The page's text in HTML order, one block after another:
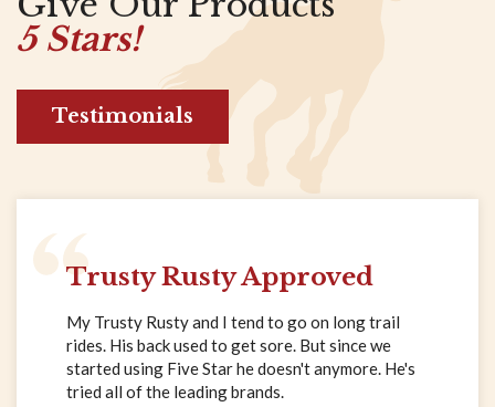
5 Stars!
Testimonials
Trusty Rusty Approved
My Trusty Rusty and I tend to go on long trail
rides. His back used to get sore. But since we
started using Five Star he doesn't anymore. He's
tried all of the leading brands.